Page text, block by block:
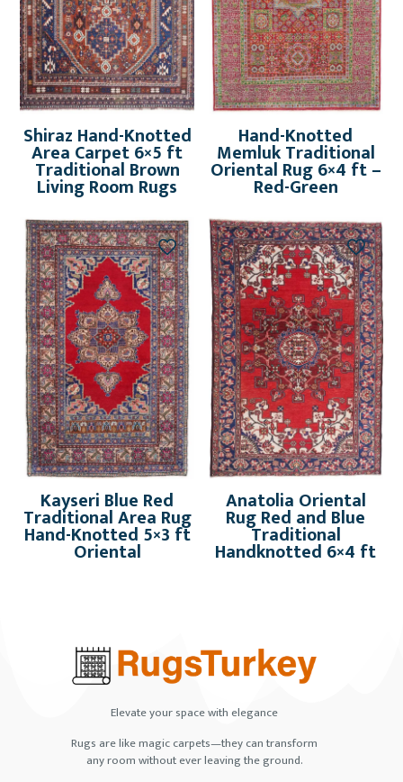
Shiraz Hand-Knotted
Area Carpet 6×5 ft
Traditional Brown
Living Room Rugs
Hand-Knotted
Memluk Traditional
Oriental Rug 6×4 ft –
Red-Green
Kayseri Blue Red
Traditional Area Rug
Hand-Knotted 5×3 ft
Oriental
Anatolia Oriental
Rug Red and Blue
Traditional
Handknotted 6×4 ft
Elevate your space with elegance
Rugs are like magic carpets—they can transform
any room without ever leaving the ground.